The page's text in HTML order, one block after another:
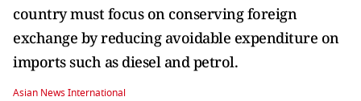
country must focus on conserving foreign
exchange by reducing avoidable expenditure on
imports such as diesel and petrol.
Asian News International